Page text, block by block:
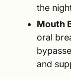
the
Mouth
oral
and